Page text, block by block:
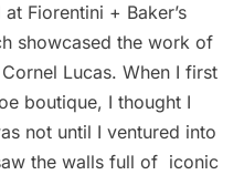
Fiorentini + Baker’s
showcased the work of
Cornel Lucas. When I first
boutique, I thought I
not until I ventured into
the walls full of iconic